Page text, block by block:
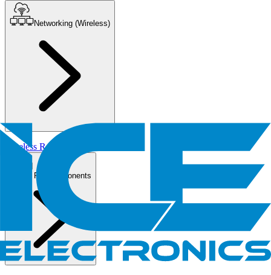
Networking (Wireless)
Wireless Routers/AP
PC Components